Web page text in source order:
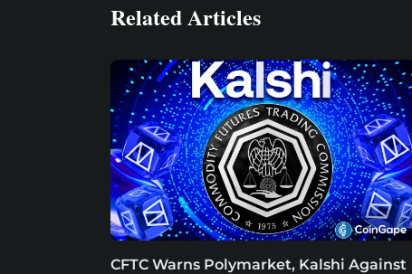
Related Articles
CFTC Warns Polymarket, Kalshi Against